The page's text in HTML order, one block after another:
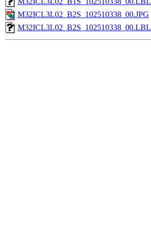
M32ICL3L02_B2S_102510338_00.JPG
M32ICL3L02_B2S_102510338_00.LBL